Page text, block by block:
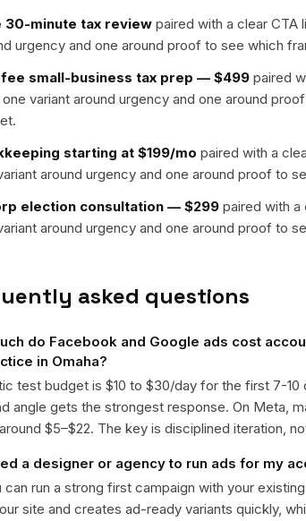
30-minute tax review paired with a clear CTA
urgency and one around proof to see which
small-business tax prep — $499 paired
one variant around urgency and one around
starting at $199/mo paired with a
around urgency and one around proof to
election consultation — $299 paired with a
around urgency and one around proof to
asked questions
do Facebook and Google ads cost
in Omaha?
test budget is $10 to $30/day for the first 7-
angle gets the strongest response. On Meta,
$5–$22. The key is disciplined iteration,
a designer or agency to run ads for my
can run a strong first campaign with your
site and creates ad-ready variants quickly,